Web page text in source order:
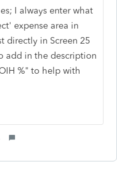
I always enter what
expense area in
directly in Screen 25
add in the description
%" to help with